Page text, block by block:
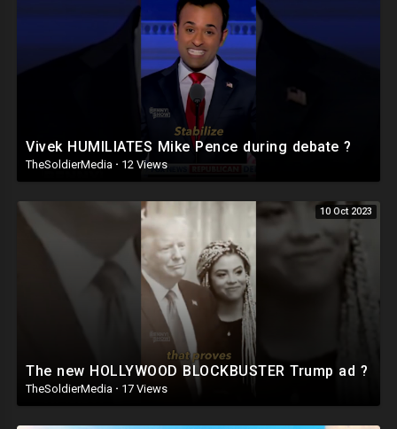
Vivek HUMILIATES Mike Pence during debate ?
TheSoldierMedia · 12 Views
10 Oct 2023
The new HOLLYWOOD BLOCKBUSTER Trump ad ?
TheSoldierMedia · 17 Views